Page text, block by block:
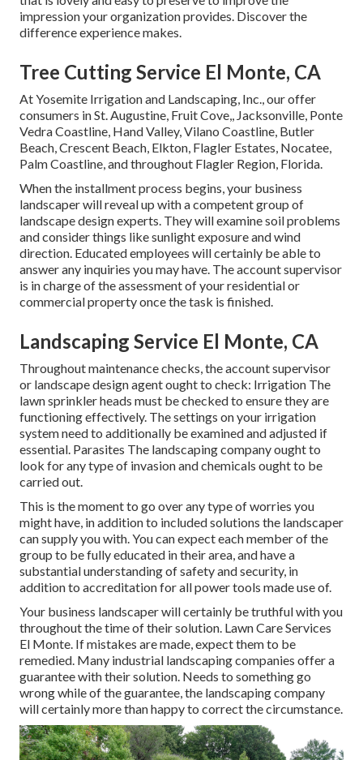
impression your organization provides. Discover the
difference experience makes.
Tree Cutting Service El Monte, CA
At Yosemite Irrigation and Landscaping, Inc., our offer
consumers inSt. Augustine, Fruit Cove,, Jacksonville, Ponte
Vedra Coastline, Hand Valley, Vilano Coastline, Butler
Beach, Crescent Beach, Elkton, Flagler Estates, Nocatee,
Palm Coastline, and throughout Flagler Region, Florida.
When the installment process begins, your business
landscaper will reveal up with a competent group of
landscape design experts. They will examine soil problems
and consider things like sunlight exposure and wind
direction. Educated employees will certainly be able to
answer any inquiries you may have. The account supervisor
is in charge of the assessment of your residential or
commercial property once the task is finished.
Landscaping Service El Monte, CA
Throughout maintenance checks, the account supervisor
or landscape design agent ought to check: Irrigation The
lawn sprinkler heads must be checked to ensure they are
functioning effectively. The settings on your irrigation
system need to additionally be examined and adjusted if
essential. Parasites The landscaping company ought to
look for any type of invasion and chemicals ought to be
carried out.
This is the moment to go over any type of worries you
might have, in addition to included solutions the landscaper
can supply you with. You can expect each member of the
group to be fully educated in their area, and have a
substantial understanding of safety and security, in
addition to accreditation for all power tools made use of.
Your business landscaper will certainly be truthful with you
throughout the time of their solution. Lawn Care Services
El Monte. If mistakes are made, expect them to be
remedied. Many industrial landscaping companies offer a
guarantee with their solution. Needs to something go
wrong while of the guarantee, the landscaping company
will certainly more than happy to correct the circumstance.